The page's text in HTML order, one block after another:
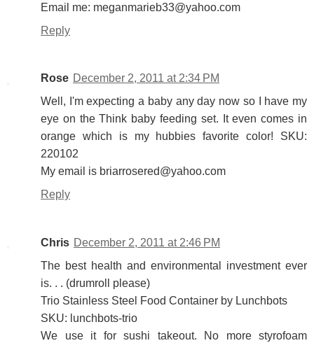
Email me: meganmarieb33@yahoo.com
Reply
Rose December 2, 2011 at 2:34 PM
Well, I'm expecting a baby any day now so I have my
eye on the Think baby feeding set. It even comes in
orange which is my hubbies favorite color! SKU:
220102
My email is briarrosered@yahoo.com
Reply
Chris December 2, 2011 at 2:46 PM
The best health and environmental investment ever
is. . . (drumroll please)
Trio Stainless Steel Food Container by Lunchbots
SKU: lunchbots-trio
We use it for sushi takeout. No more styrofoam